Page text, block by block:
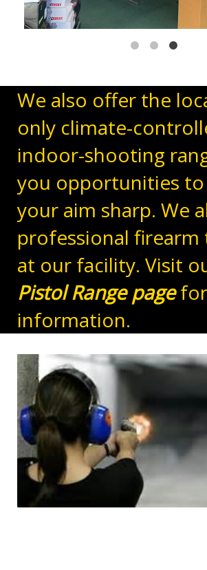
We also offer the
only climate-
indoor-shooting
you opportunities to
your aim sharp. We
professional firearm
at our facility. Visit
Pistol Range page
information.